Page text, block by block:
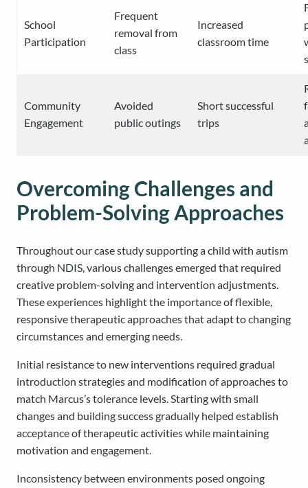
School
Participation
Frequent
removal from
class
Increased
classroom time
Community
Engagement
Avoided
public outings
Short successful
trips
Overcoming Challenges and
Problem-Solving Approaches
Throughout our case study supporting a child with autism
through NDIS, various challenges emerged that required
creative problem-solving and intervention adjustments.
These experiences highlight the importance of flexible,
responsive therapeutic approaches that adapt to changing
circumstances and emerging needs.
Initial resistance to new interventions required gradual
introduction strategies and modification of approaches to
match Marcus’s tolerance levels. Starting with small
changes and building success gradually helped establish
acceptance of therapeutic activities while maintaining
motivation and engagement.
Inconsistency between environments posed ongoing